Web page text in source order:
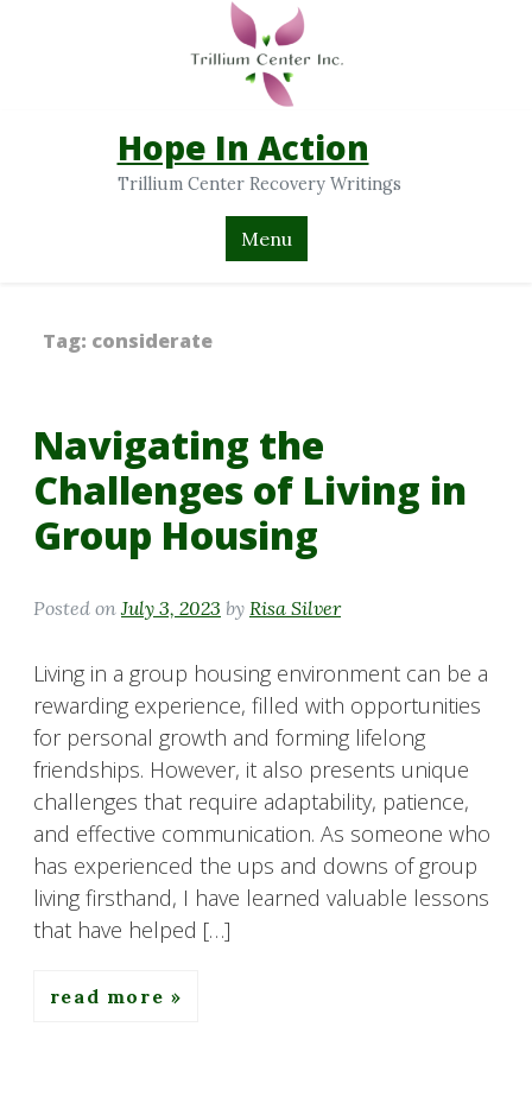
Hope In Action
Trillium Center Recovery Writings
Menu
Tag: considerate
Navigating the
Challenges of Living in
Group Housing
Posted on July 3, 2023 by Risa Silver
Living in a group housing environment can be a
rewarding experience, filled with opportunities
for personal growth and forming lifelong
friendships. However, it also presents unique
challenges that require adaptability, patience,
and effective communication. As someone who
has experienced the ups and downs of group
living firsthand, I have learned valuable lessons
that have helped […]
read more